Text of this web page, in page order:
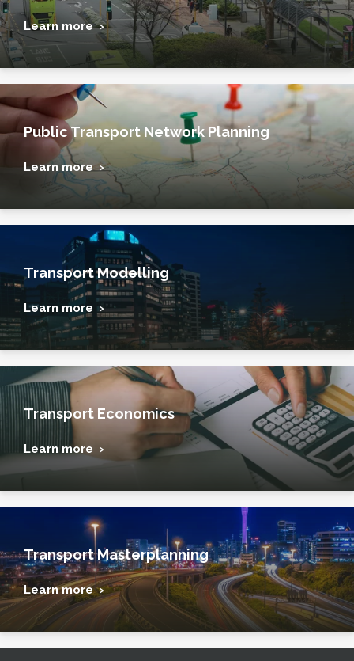
Learn more ›
Public Transport Network Planning
Learn more ›
Transport Modelling
Learn more ›
Transport Economics
Learn more ›
Transport Masterplanning
Learn more ›